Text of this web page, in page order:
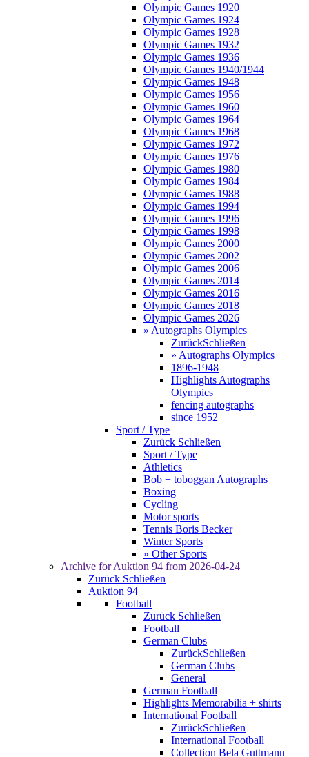
Olympic Games 1920
Olympic Games 1924
Olympic Games 1928
Olympic Games 1932
Olympic Games 1936
Olympic Games 1940/1944
Olympic Games 1948
Olympic Games 1956
Olympic Games 1960
Olympic Games 1964
Olympic Games 1968
Olympic Games 1972
Olympic Games 1976
Olympic Games 1980
Olympic Games 1984
Olympic Games 1988
Olympic Games 1994
Olympic Games 1996
Olympic Games 1998
Olympic Games 2000
Olympic Games 2002
Olympic Games 2006
Olympic Games 2014
Olympic Games 2016
Olympic Games 2018
Olympic Games 2026
» Autographs Olympics
ZurückSchließen
» Autographs Olympics
1896-1948
Highlights Autographs
Olympics
fencing autographs
since 1952
Sport / Type
Zurück Schließen
Sport / Type
Athletics
Bob + toboggan Autographs
Boxing
Cycling
Motor sports
Tennis Boris Becker
Winter Sports
» Other Sports
Archive for Auktion 94 from 2026-04-24
Zurück Schließen
Auktion 94
Football
Zurück Schließen
Football
German Clubs
ZurückSchließen
German Clubs
General
German Football
Highlights Memorabilia + shirts
International Football
ZurückSchließen
International Football
Collection Bela Guttmann